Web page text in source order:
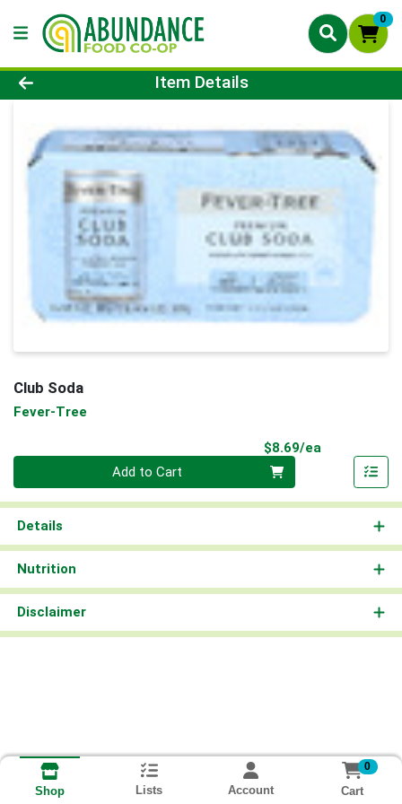
0
Product Details Page
Item Details
Club Soda
Fever-Tree
$8.69/ea
Add to Cart
Details
Nutrition
Disclaimer
Shop Lists Account
0
Cart